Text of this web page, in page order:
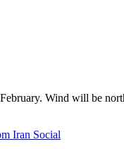
Wind will be
Social